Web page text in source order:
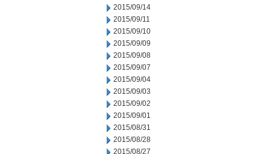
2015/09/14
2015/09/11
2015/09/10
2015/09/09
2015/09/08
2015/09/07
2015/09/04
2015/09/03
2015/09/02
2015/09/01
2015/08/31
2015/08/28
2015/08/27